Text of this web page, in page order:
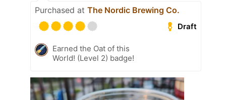
Purchased at The Nordic Brewing Co.
Draft
Earned the Oat of this
World! (Level 2) badge!